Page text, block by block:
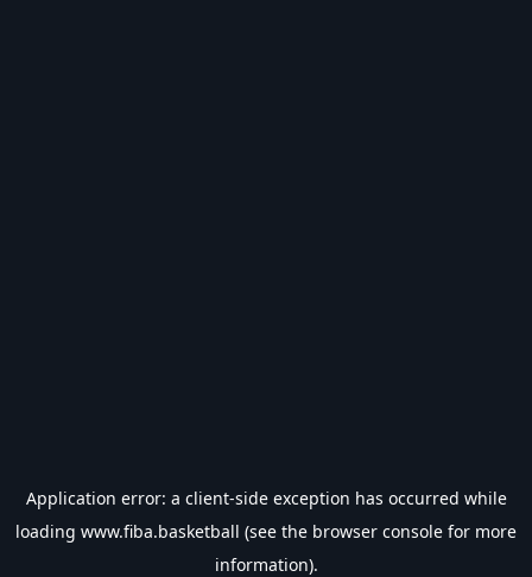
Application error: a client-side exception has occurred while
loading www.fiba.basketball (see the browser console for more
information).